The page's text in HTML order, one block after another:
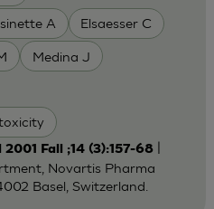
A Elsaesser C
Medina J
Fall ;14 (3):157-68|
Novartis Pharma
Basel, Switzerland.